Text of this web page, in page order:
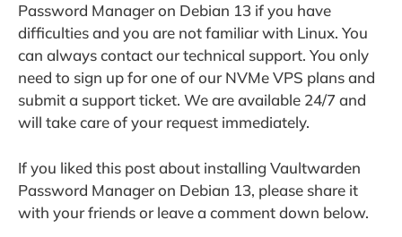
Password Manager on Debian 13 if you have
difficulties and you are not familiar with Linux. You
can always contact our technical support. You only
need to sign up for one of our NVMe VPS plans and
submit a support ticket. We are available 24/7 and
will take care of your request immediately.
If you liked this post about installing Vaultwarden
Password Manager on Debian 13, please share it
with your friends or leave a comment down below.